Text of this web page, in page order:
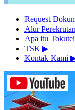
Request
Alur Perekrutan
Apa itu
TSK ▶︎
Kontak Kami